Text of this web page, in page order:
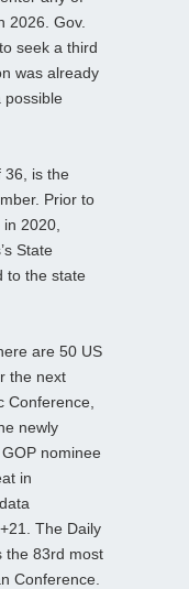
2026. Gov.
seek a third
was already
possible
36, is the
Prior to
2020,
State
to the state
are 50 US
the next
Conference,
newly
nominee
in
The Daily
the 83rd most
Conference.